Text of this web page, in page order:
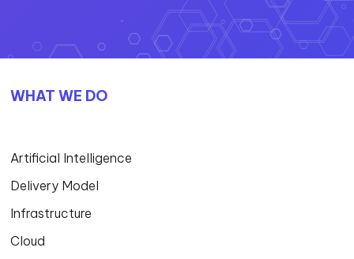
WHAT WE DO
Artificial Intelligence
Delivery Model
Infrastructure
Cloud